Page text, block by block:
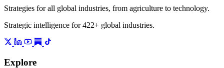
Strategies for all global industries, from agriculture to technology.
Strategic intelligence for 422+ global industries.
Explore